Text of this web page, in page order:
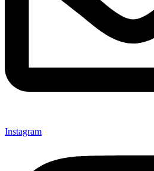
Instagram